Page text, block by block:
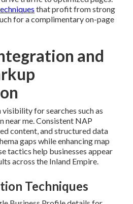
that profit from strong
for a complimentary on-page
and
for searches such as
near me. Consistent NAP
content, and structured data
gaps while enhancing map
tactics help businesses appear
across the Inland Empire.
Techniques